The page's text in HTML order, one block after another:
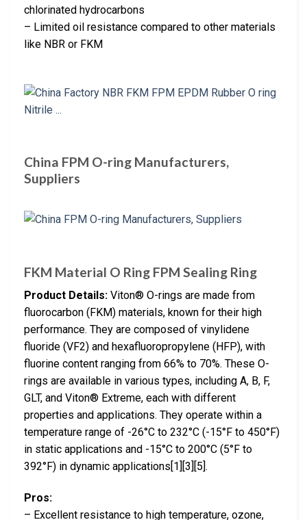
chlorinated hydrocarbons
– Limited oil resistance compared to other materials
like NBR or FKM
China FPM O-ring Manufacturers,
Suppliers
FKM Material O Ring FPM Sealing Ring
Product Details: Viton® O-rings are made from
fluorocarbon (FKM) materials, known for their high
performance. They are composed of vinylidene
fluoride (VF2) and hexafluoropropylene (HFP), with
fluorine content ranging from 66% to 70%. These O-
rings are available in various types, including A, B, F,
GLT, and Viton® Extreme, each with different
properties and applications. They operate within a
temperature range of -26°C to 232°C (-15°F to 450°F)
in static applications and -15°C to 200°C (5°F to
392°F) in dynamic applications[1][3][5].
Pros:
– Excellent resistance to high temperature, ozone,